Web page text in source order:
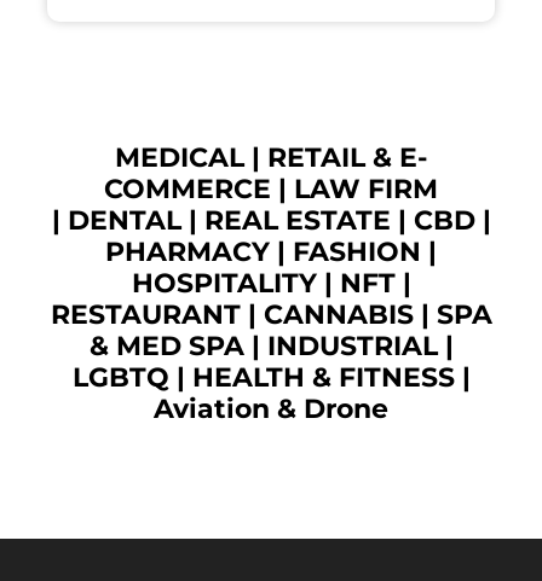
MEDICAL| RETAIL & E-
COMMERCE | LAW FIRM
| DENTAL| REAL ESTATE | CBD|
PHARMACY | FASHION |
HOSPITALITY | NFT|
RESTAURANT| CANNABIS| SPA
& MED SPA| INDUSTRIAL|
LGBTQ | HEALTH & FITNESS |
Aviation & Drone